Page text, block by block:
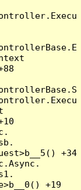
+34
+19